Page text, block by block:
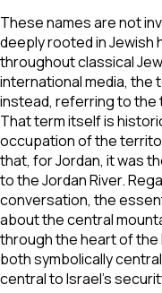
These names are not
deeply rooted in Jewish
throughout classical
international media, the
instead, referring to the
That term itself is
occupation of the
that, for Jordan, it was
to the Jordan River.
conversation, the
about the central
through the heart of
both symbolically
central to Israel’s